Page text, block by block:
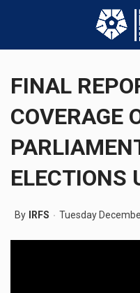
FINAL
COVERAGE
ELECTIONS
By IRFS Tuesday